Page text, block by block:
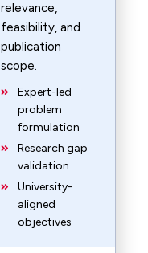
relevance,
feasibility, and
publication
scope.
Expert-led
problem
formulation
Research gap
validation
University-
aligned
objectives